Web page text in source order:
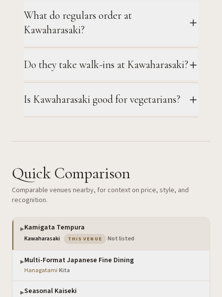
What do regulars order at
Kawaharasaki?
Do they take walk-ins at Kawaharasaki?
Is Kawaharasaki good for vegetarians?
Quick Comparison
Comparable venues nearby, for context on price, style, and
recognition.
▶Kamigata Tempura
Kawaharasaki THIS VENUE — the venue you are viewing
Not listed
▶Multi-Format Japanese Fine Dining
Hanagatami·Kita
▶Seasonal Kaiseki